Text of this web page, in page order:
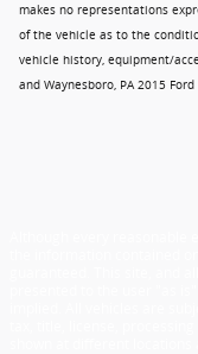
makes no representations
of the vehicle as to the
vehicle history, equipment/
and Waynesboro, PA 2015